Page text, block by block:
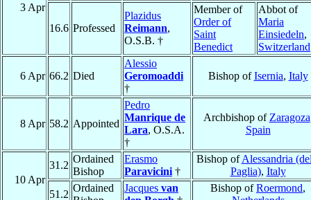
3 Apr
16.6 Professed
Plazidus
Reimann,
O.S.B. †
Member of
Order of
Saint
Benedict
Abbot of
Maria
Einsiedeln,
Switzerland
6 Apr 66.2 Died
Alessio
Geromoaddi
†
Bishop ofIsernia, Italy
8 Apr 58.2 Appointed
Pedro
Manrique de
Lara, O.S.A.
†
Archbishop of Zaragoza
Spain
10 Apr
31.2
Ordained
Bishop
Erasmo
Paravicini †
Bishop ofAlessandria
Paglia), Italy
51.2
Ordained
Jacques van
Bishop ofRoermond,